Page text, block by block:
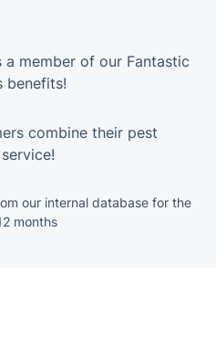
a member of our Fantastic
benefits!
combine their pest
our internal database for the
months